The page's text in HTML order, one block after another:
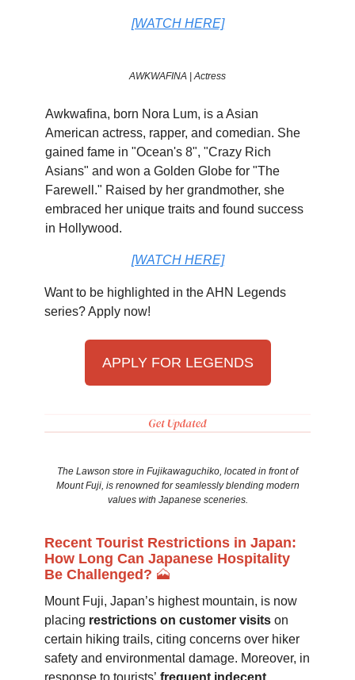
[WATCH HERE]
AWKWAFINA | Actress
Awkwafina, born Nora Lum, is a Asian
American actress, rapper, and comedian. She
gained fame in "Ocean's 8", "Crazy Rich
Asians" and won a Golden Globe for "The
Farewell." Raised by her grandmother, she
embraced her unique traits and found success
in Hollywood.
[WATCH HERE]
Want to be highlighted in the AHN Legends
series? Apply now!
APPLY FOR LEGENDS
The Lawson store in Fujikawaguchiko, located in front of
Mount Fuji, is renowned for seamlessly blending modern
values with Japanese sceneries.
Recent Tourist Restrictions in Japan:
How Long Can Japanese Hospitality
Be Challenged? 🗻
Mount Fuji, Japan’s highest mountain, is now
placing restrictions on customer visits on
certain hiking trails, citing concerns over hiker
safety and environmental damage. Moreover, in
response to tourists’ frequent indecent